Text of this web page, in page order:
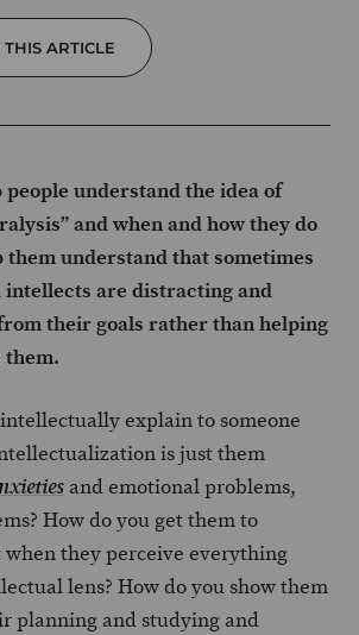
ARTICLE
understand the idea of
and when and how they do
understand that sometimes
are distracting and
their goals rather than helping
them.
explain to someone
is just them
and emotional problems,
How do you get them to
they perceive everything
lens? How do you show them
planning and studying and